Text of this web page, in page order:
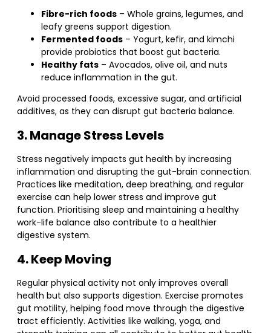
Fibre-rich foods – Whole grains, legumes, and
leafy greens support digestion.
Fermented foods – Yogurt, kefir, and kimchi
provide probiotics that boost gut bacteria.
Healthy fats – Avocados, olive oil, and nuts
reduce inflammation in the gut.
Avoid processed foods, excessive sugar, and artificial
additives, as they can disrupt gut bacteria balance.
3. Manage Stress Levels
Stress negatively impacts gut health by increasing
inflammation and disrupting the gut-brain connection.
Practices like meditation, deep breathing, and regular
exercise can help lower stress and improve gut
function. Prioritising sleep and maintaining a healthy
work-life balance also contribute to a healthier
digestive system.
4. Keep Moving
Regular physical activity not only improves overall
health but also supports digestion. Exercise promotes
gut motility, helping food move through the digestive
tract efficiently. Activities like walking, yoga, and